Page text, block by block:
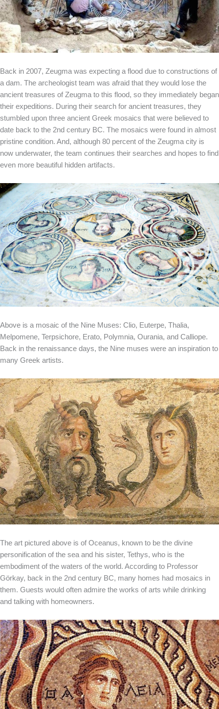
Back in 2007, Zeugma was expecting a flood due to constructions of
a dam. The archeologist team was afraid that they would lose the
ancient treasures of Zeugma to this flood, so they immediately began
their expeditions. During their search for ancient treasures, they
stumbled upon three ancient Greek mosaics that were believed to
date back to the 2nd century BC. The mosaics were found in almost
pristine condition. And, although 80 percent of the Zeugma city is
now underwater, the team continues their searches and hopes to find
even more beautiful hidden artifacts.
Above is a mosaic of the Nine Muses: Clio, Euterpe, Thalia,
Melpomene, Terpsichore, Erato, Polymnia, Ourania, and Calliope.
Back in the renaissance days, the Nine muses were an inspiration to
many Greek artists.
The art pictured above is of Oceanus, known to be the divine
personification of the sea and his sister, Tethys, who is the
embodiment of the waters of the world. According to Professor
Görkay, back in the 2nd century BC, many homes had mosaics in
them. Guests would often admire the works of arts while drinking
and talking with homeowners.